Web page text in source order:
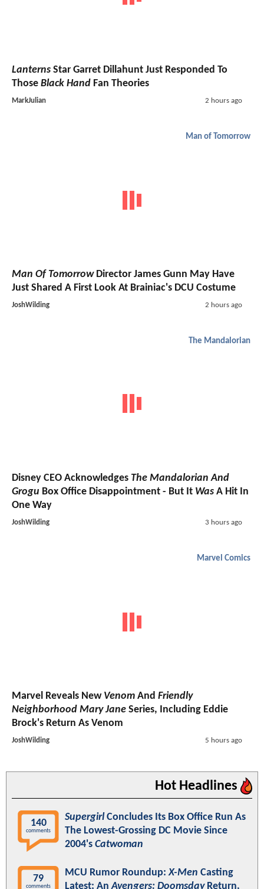
Lanterns Star Garret Dillahunt Just Responded To
Those Black Hand Fan Theories
MarkJulian 2 hours ago
Man of Tomorrow
Man Of TomorrowDirector James Gunn May Have
Just Shared A First Look At Brainiac's DCU Costume
JoshWilding 2 hours ago
The Mandalorian
Disney CEO Acknowledges The Mandalorian And
Grogu Box Office Disappointment - But It Was A Hit In
One Way
JoshWilding 3 hours ago
Marvel Comics
Marvel Reveals New Venom And Friendly
Neighborhood Mary Jane Series, Including Eddie
Brock's Return As Venom
JoshWilding 5 hours ago
Hot Headlines
140
comments
SupergirlConcludes Its Box Office Run As
The Lowest-Grossing DC Movie Since
2004's Catwoman
79
comments
MCU Rumor Roundup:X-Men Casting
Latest; AnAvengers: DoomsdayReturn,